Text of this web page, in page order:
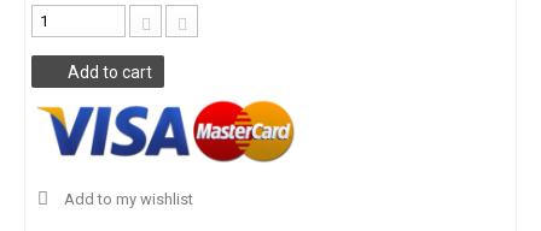
Add to cart
Add to my wishlist